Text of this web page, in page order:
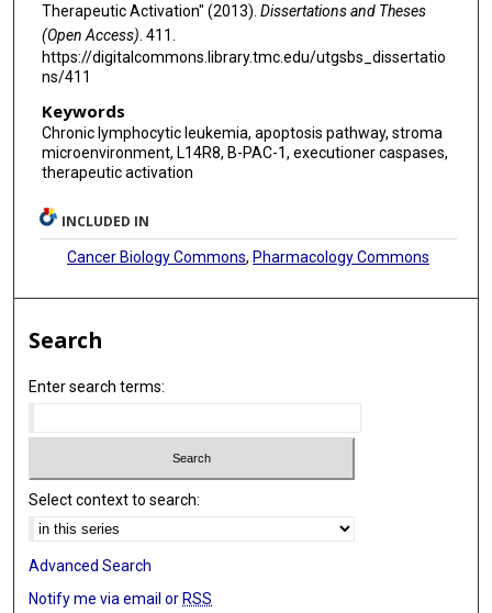
Therapeutic Activation" (2013). Dissertations and Theses
(Open Access) . 411.
https://digitalcommons.library.tmc.edu/utgsbs_dissertatio
ns/411
Keywords
Chronic lymphocytic leukemia, apoptosis pathway, stroma
microenvironment, L14R8, B-PAC-1, executioner caspases,
therapeutic activation
INCLUDED IN
Cancer Biology Commons, Pharmacology Commons
Search
Enter search terms:
Select context to search:
Advanced Search
Notify me via email or RSS